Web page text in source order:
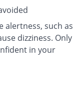
alertness, such as
dizziness. Only
in your